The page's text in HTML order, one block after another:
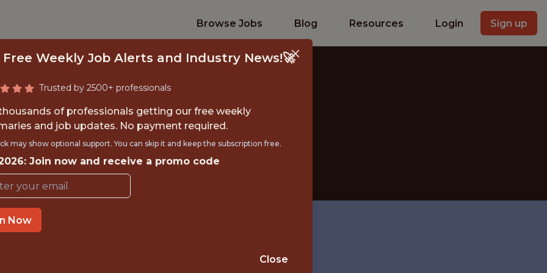
Browse Jobs Blog Resources Login Sign up
DATA SCIENTIST
Wanderers Football Club
Free Weekly Job Alerts and Industry News!🚀
Trusted by 2500+ professionals
of professionals getting our free weekly
and job updates. No payment required.
may show optional support. You can skip it and keep the subscription free.
Join now and receive a promo code
Now
Close